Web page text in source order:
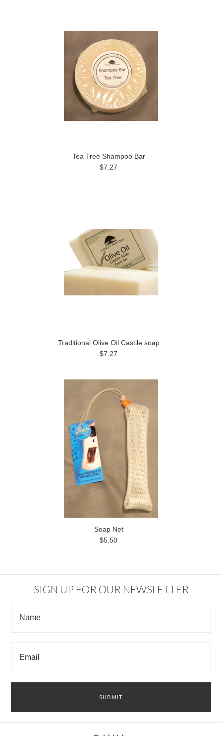
Tea Tree Shampoo Bar
$7.27
Traditional Olive Oil Castile soap
$7.27
Soap Net
$5.50
SIGN UP FOR OUR NEWSLETTER